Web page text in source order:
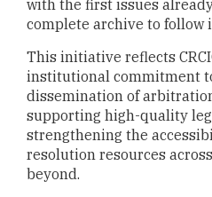
with the first issues
complete archive to follow
This initiative reflects
institutional commitment
dissemination of
supporting high-quality
strengthening the
resolution resources
beyond.